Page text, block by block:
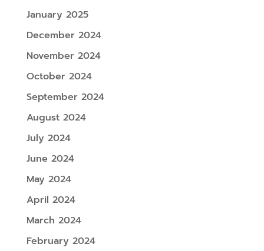
January 2025
December 2024
November 2024
October 2024
September 2024
August 2024
July 2024
June 2024
May 2024
April 2024
March 2024
February 2024